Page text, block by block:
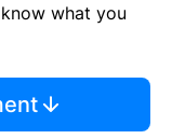
what you